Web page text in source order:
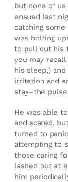
but none of
ensued last
catching
was bolting
to pull out his
you may
his sleep,)
irritation and
stay–the
He was able
and scared,
turned to
attempting to
those caring
lashed out at
him